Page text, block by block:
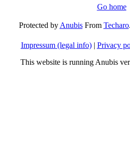
Go home
Protected byAnubisFrom Techaro
Impressum (legal info)| Privacy
This website is running Anubis